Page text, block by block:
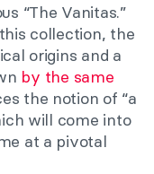
“The Vanitas.”
collection, the
origins and a
by the same
the notion of “a
will come into
at a pivotal